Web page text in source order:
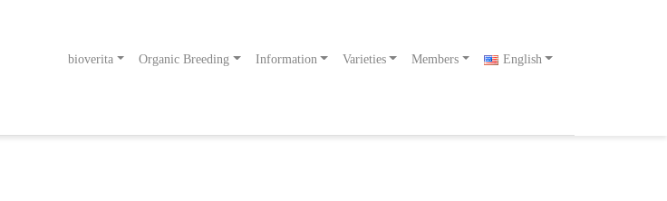
bioverita Organic Breeding Information Varieties Members English